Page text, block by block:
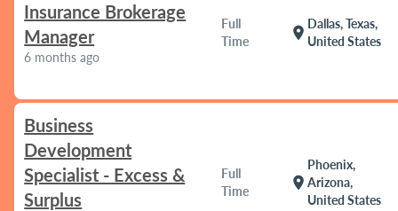
Insurance Brokerage
Manager
6 months ago
Full
Time
location_on
Dallas, Texas,
United States
Business
Development
Specialist - Excess &
Surplus
Full
Time
location_on
Phoenix,
Arizona,
United States